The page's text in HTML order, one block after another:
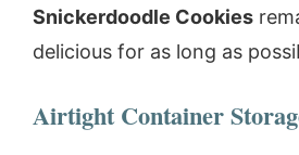
Snickerdoodle Cookies
delicious for as long as
Airtight Container